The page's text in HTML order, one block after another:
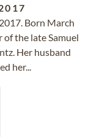
Born March
of the late Samuel
Her husband
her...